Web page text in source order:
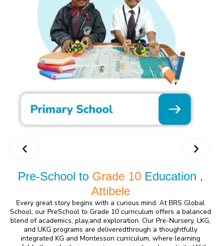
Pre-School to Grade 10 Education ,
Attibele
Every great story begins with a curious mind. At BRS Global
School, our PreSchool to Grade 10 curriculum offers a balanced
blend of academics, play,and exploration. Our Pre-Nursery, LKG,
and UKG programs are deliveredthrough a thoughtfully
integrated KG and Montessori curriculum, where learning